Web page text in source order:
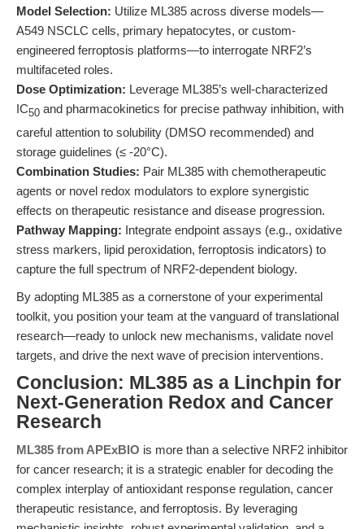
Model Selection: Utilize ML385 across diverse models—
A549 NSCLC cells, primary hepatocytes, or custom-
engineered ferroptosis platforms—to interrogate NRF2’s
multifaceted roles.
Dose Optimization: Leverage ML385’s well-characterized
IC50 and pharmacokinetics for precise pathway inhibition, with
careful attention to solubility (DMSO recommended) and
storage guidelines (≤ -20°C).
Combination Studies: Pair ML385 with chemotherapeutic
agents or novel redox modulators to explore synergistic
effects on therapeutic resistance and disease progression.
Pathway Mapping: Integrate endpoint assays (e.g., oxidative
stress markers, lipid peroxidation, ferroptosis indicators) to
capture the full spectrum of NRF2-dependent biology.
By adopting ML385 as a cornerstone of your experimental
toolkit, you position your team at the vanguard of translational
research—ready to unlock new mechanisms, validate novel
targets, and drive the next wave of precision interventions.
Conclusion: ML385 as a Linchpin for
Next-Generation Redox and Cancer
Research
ML385 from APExBIO is more than a selective NRF2 inhibitor
for cancer research; it is a strategic enabler for decoding the
complex interplay of antioxidant response regulation, cancer
therapeutic resistance, and ferroptosis. By leveraging